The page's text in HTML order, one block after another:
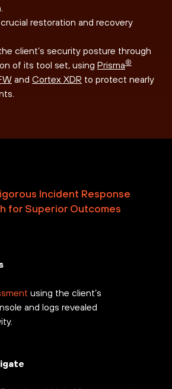
restoration and recovery
client’s security posture through
of its tool set, using Prisma®
and Cortex XDR to protect nearly
Incident Response
for Superior Outcomes
using the client’s
and logs revealed